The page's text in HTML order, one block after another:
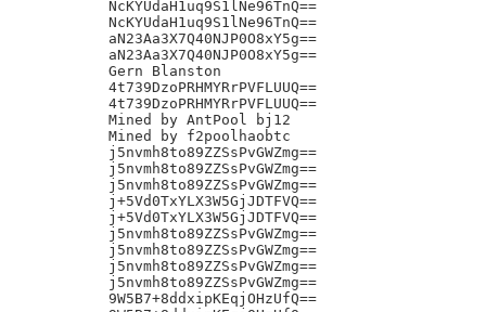
NcKYUdaH1uq9S1lNe96TnQ==
NcKYUdaH1uq9S1lNe96TnQ==
aN23Aa3X7Q40NJP0O8xY5g==
aN23Aa3X7Q40NJP0O8xY5g==
Gern Blanston
4t739DzoPRHMYRrPVFLUUQ==
4t739DzoPRHMYRrPVFLUUQ==
Mined by AntPool bj12
Mined by f2poolhaobtc
j5nvmh8to89ZZSsPvGWZmg==
j5nvmh8to89ZZSsPvGWZmg==
j5nvmh8to89ZZSsPvGWZmg==
j+5Vd0TxYLX3W5GjJDTFVQ==
j+5Vd0TxYLX3W5GjJDTFVQ==
j5nvmh8to89ZZSsPvGWZmg==
j5nvmh8to89ZZSsPvGWZmg==
j5nvmh8to89ZZSsPvGWZmg==
j5nvmh8to89ZZSsPvGWZmg==
9W5B7+8ddxipKEqjOHzUfQ==